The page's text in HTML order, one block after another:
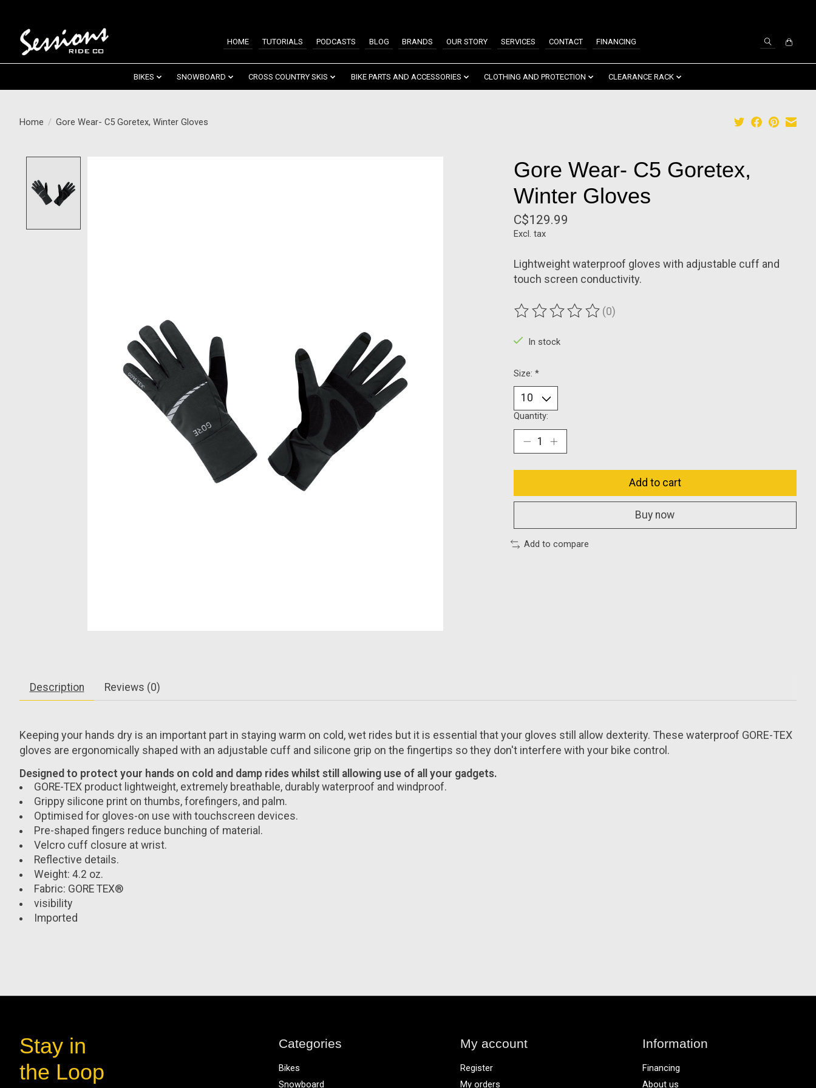
HOME TUTORIALS PODCASTS BLOG BRANDS OUR STORY SERVICES CONTACT FINANCING
BIKES SNOWBOARD CROSS COUNTRY SKIS BIKE PARTS AND ACCESSORIES CLOTHING AND PROTECTION CLEARANCE RACK
Home / Gore Wear- C5 Goretex, Winter Gloves
Gore Wear- C5 Goretex,
Winter Gloves
C$129.99
Excl. tax
Lightweight waterproof gloves with adjustable cuff and
touch screen conductivity.
The rating of this product is
(0)
In stock
Size: *
Quantity:
Add to cart
Buy now
Add to compare
Description Reviews (0)
Keeping your hands dry is an important part in staying warm on cold, wet rides but it is essential that your gloves still allow dexterity. These waterproof GORE-TEX
gloves are ergonomically shaped with an adjustable cuff and silicone grip on the fingertips so they don't interfere with your bike control.
Designed to protect your hands on cold and damp rides whilst still allowing use of all your gadgets.
GORE-TEX product lightweight, extremely breathable, durably waterproof and windproof.
Grippy silicone print on thumbs, forefingers, and palm.
Optimised for gloves-on use with touchscreen devices.
Pre-shaped fingers reduce bunching of material.
Velcro cuff closure at wrist.
Reflective details.
Weight: 4.2 oz.
Fabric: GORE TEX®
visibility
Imported
Stay in
the Loop
Categories
Bikes
Snowboard
My account
Register
My orders
Information
Financing
About us